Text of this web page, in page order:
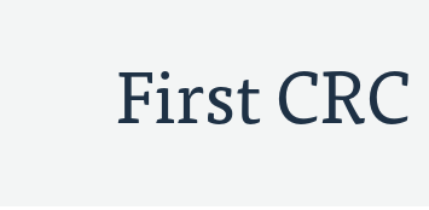
First CRC